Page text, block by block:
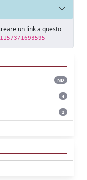
un link a questo
1693595
ND
4
2